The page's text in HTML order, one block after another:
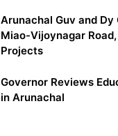
Arunachal Guv and Dy
Miao-Vijoynagar
Projects
Governor Reviews
in Arunachal